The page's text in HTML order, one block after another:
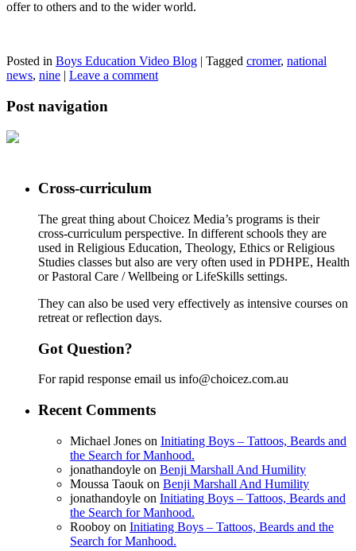
offer to others and to the wider world.
Posted in Boys Education Video Blog | Tagged cromer, national
news, nine | Leave a comment
Post navigation
Cross-curriculum
The great thing about Choicez Media’s programs is their
cross-curriculum perspective. In different schools they are
used in Religious Education, Theology, Ethics or Religious
Studies classes but also are very often used in PDHPE, Health
or Pastoral Care / Wellbeing or LifeSkills settings.
They can also be used very effectively as intensive courses on
retreat or reflection days.
Got Question?
For rapid response email us info@choicez.com.au
Recent Comments
Michael Jones on Initiating Boys – Tattoos, Beards and
the Search for Manhood.
jonathandoyle on Benji Marshall And Humility
Moussa Taouk on Benji Marshall And Humility
jonathandoyle on Initiating Boys – Tattoos, Beards and
the Search for Manhood.
Rooboy on Initiating Boys – Tattoos, Beards and the
Search for Manhood.